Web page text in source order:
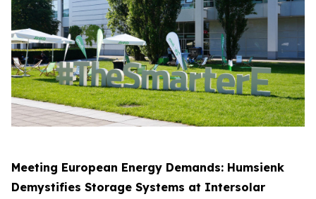
Meeting European Energy Demands: Humsienk
Demystifies Storage Systems at Intersolar